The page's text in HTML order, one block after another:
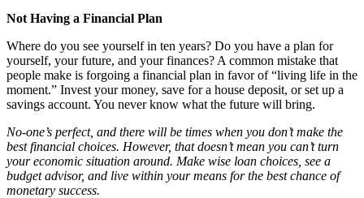
Not Having a Financial Plan
Where do you see yourself in ten years? Do you have a plan for
yourself, your future, and your finances? A common mistake that
people make is forgoing a financial plan in favor of “living life in the
moment.” Invest your money, save for a house deposit, or set up a
savings account. You never know what the future will bring.
No-one’s perfect, and there will be times when you don’t make the
best financial choices. However, that doesn’t mean you can’t turn
your economic situation around. Make wise loan choices, see a
budget advisor, and live within your means for the best chance of
monetary success.